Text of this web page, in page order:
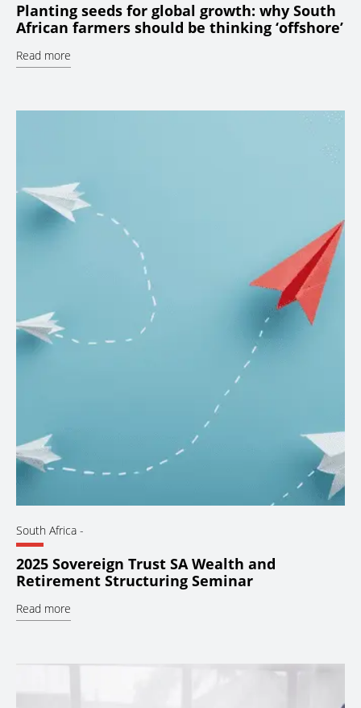
Planting seeds for global growth: why South
African farmers should be thinking ‘offshore’
Read more
South Africa -
2025 Sovereign Trust SA Wealth and
Retirement Structuring Seminar
Read more